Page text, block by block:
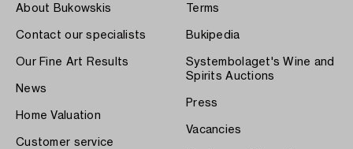
About Bukowskis
Contact our specialists
Our Fine Art Results
News
Home Valuation
Customer service
Terms
Bukipedia
Systembolaget's Wine and
Spirits Auctions
Press
Vacancies